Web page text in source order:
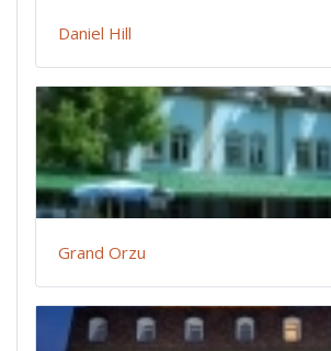
Daniel Hill
Grand Orzu